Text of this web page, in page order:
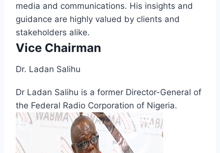
media and communications. His insights and
guidance are highly valued by clients and
stakeholders alike.
Vice Chairman
Dr. Ladan Salihu
Dr Ladan Salihu is a former Director-General of
the Federal Radio Corporation of Nigeria.